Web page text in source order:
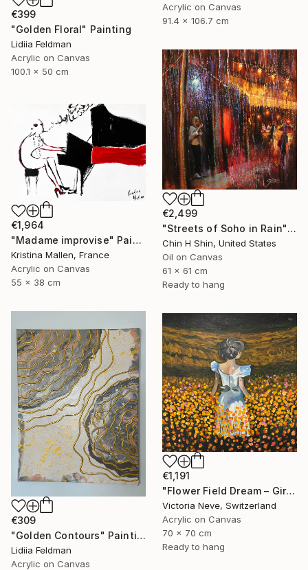
Acrylic on Canvas
91.4 x 106.7 cm
€399
"Golden Floral" Painting
Lidiia Feldman
Acrylic on Canvas
100.1 x 50 cm
€2,499
"Streets of Soho in Rain" Painting
Chin H Shin, United States
Oil on Canvas
61 x 61 cm
Ready to hang
€1,964
"Madame improvise" Painting
Kristina Mallen, France
Acrylic on Canvas
55 x 38 cm
€309
"Golden Contours" Painting
Lidiia Feldman
Acrylic on Canvas
€1,191
"Flower Field Dream – Girl in a Colorful Garden" Painting
Victoria Neve, Switzerland
Acrylic on Canvas
70 x 70 cm
Ready to hang